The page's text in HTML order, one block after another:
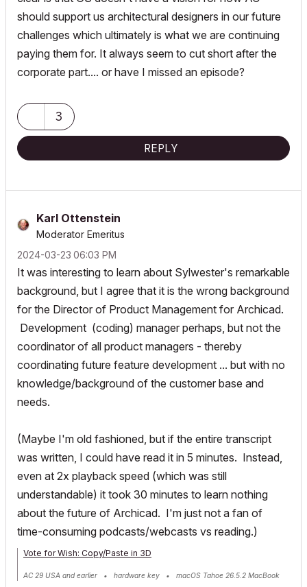
should support us architectural designers in our future
challenges which ultimately is what we are continuing
paying them for. It always seem to cut short after the
corporate part.... or have I missed an episode?
3
REPLY
Karl Ottenstein
Moderator Emeritus
‎2024-03-23 06:03 PM
It was interesting to learn about Sylwester's remarkable
background, but I agree that it is the wrong background
for the Director of Product Management for Archicad.
Development (coding) manager perhaps, but not the
coordinator of all product managers - thereby
coordinating future feature development ... but with no
knowledge/background of the customer base and
needs.
(Maybe I'm old fashioned, but if the entire transcript
was written, I could have read it in 5 minutes. Instead,
even at 2x playback speed (which was still
understandable) it took 30 minutes to learn nothing
about the future of Archicad. I'm just not a fan of
time-consuming podcasts/webcasts vs reading.)
Vote for Wish: Copy/Paste in 3D
AC 29 USA and earlier • hardware key • macOS Tahoe 26.5.2 MacBook